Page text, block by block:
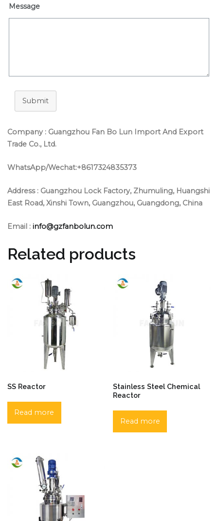
Message
Submit
Company : Guangzhou Fan Bo Lun Import And Export
Trade Co., Ltd.
WhatsApp/Wechat:+8617324835373
Address : Guangzhou Lock Factory, Zhumuling, Huangshi
East Road, Xinshi Town, Guangzhou, Guangdong, China
Email : info@gzfanbolun.com
Related products
SS Reactor
Read more
Stainless Steel Chemical
Reactor
Read more